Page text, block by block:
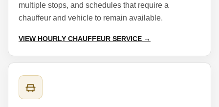
multiple stops, and schedules that require a
chauffeur and vehicle to remain available.
VIEW HOURLY CHAUFFEUR SERVICE →